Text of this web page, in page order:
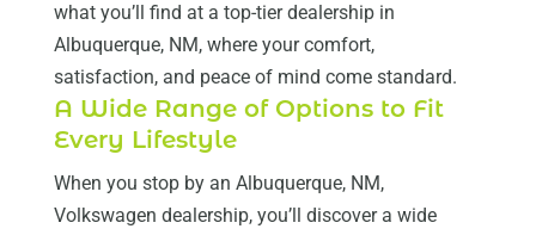
what you’ll find at a top-tier dealership in
Albuquerque, NM, where your comfort,
satisfaction, and peace of mind come standard.
A Wide Range of Options to Fit
Every Lifestyle
When you stop by an Albuquerque, NM,
Volkswagen dealership, you’ll discover a wide